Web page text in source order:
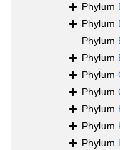
Phylum
Phylum
Phylum
Phylum
Phylum
Phylum
Phylum
Phylum
Phylum